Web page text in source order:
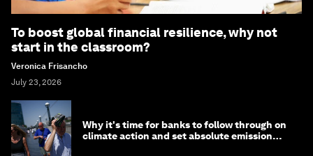
To boost global financial resilience, why not
start in the classroom?
Veronica Frisancho
July 23, 2026
Why it's time for banks to follow through on
climate action and set absolute emission